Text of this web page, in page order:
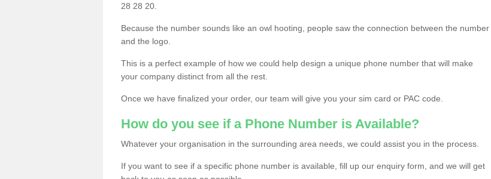
28 28 20.
Because the number sounds like an owl hooting, people saw the connection between the number
and the logo.
This is a perfect example of how we could help design a unique phone number that will make
your company distinct from all the rest.
Once we have finalized your order, our team will give you your sim card or PAC code.
How do you see if a Phone Number is Available?
Whatever your organisation in the surrounding area needs, we could assist you in the process.
If you want to see if a specific phone number is available, fill up our enquiry form, and we will get